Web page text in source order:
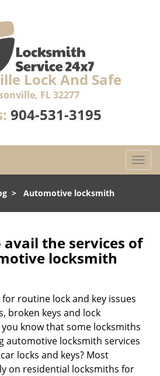
Lock And Safe
FL 32277
904-531-3195
T
o
l
n
a
i
o
> Automotive locksmith
avail the services of
locksmith
routine lock and key issues
broken keys and lock
know that some locksmiths
automotive locksmith services
locks and keys? Most
on residential locksmiths for